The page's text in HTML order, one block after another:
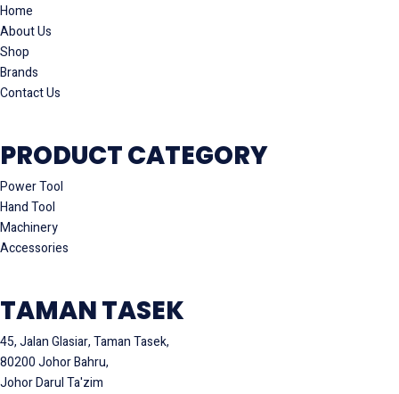
Home
About Us
Shop
Brands
Contact Us
PRODUCT CATEGORY
Power Tool
Hand Tool
Machinery
Accessories
TAMAN TASEK
45, Jalan Glasiar, Taman Tasek,
80200 Johor Bahru,
Johor Darul Ta'zim